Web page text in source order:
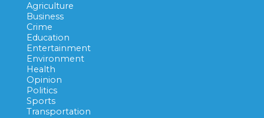
Agriculture
Business
Crime
Education
Entertainment
Environment
Health
Opinion
Politics
Sports
Transportation